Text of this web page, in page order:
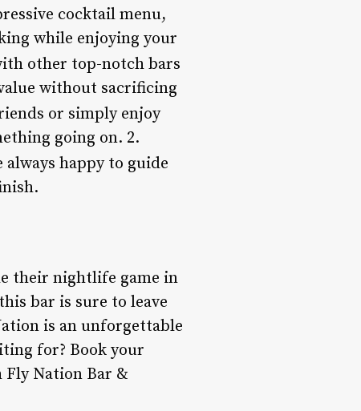
cocktail menu,
while enjoying your
other top-notch bars
without sacrificing
or simply enjoy
going on. 2.
always happy to guide
their nightlife game in
bar is sure to leave
is an unforgettable
for? Book your
Nation Bar &